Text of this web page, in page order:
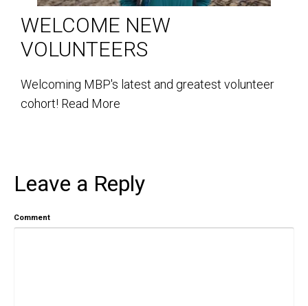
WELCOME NEW
VOLUNTEERS
Welcoming MBP's latest and greatest volunteer
cohort! Read More
Leave a Reply
Comment